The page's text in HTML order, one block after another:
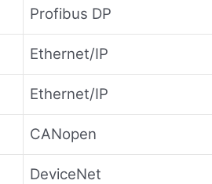
Profibus DP
Ethernet/IP
Ethernet/IP
CANopen
DeviceNet